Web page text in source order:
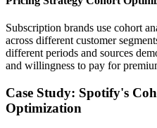
Subscription brands use cohort
across different customer
different periods and sources
and willingness to pay for
Case Study: Spotify's
Optimization